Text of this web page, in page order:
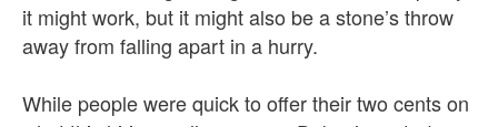
it might work, but it might also be a stone’s throw
away from falling apart in a hurry.
While people were quick to offer their two cents on